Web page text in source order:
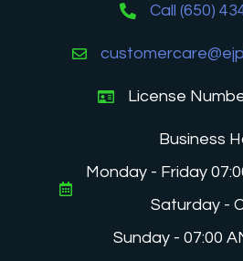
Call (650)
License
Business
Monday - Friday
Saturday -
Sunday - 07:00